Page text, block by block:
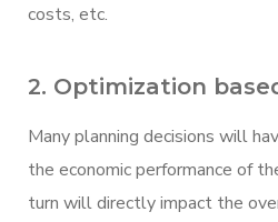
costs, etc.
2. Optimization
Many planning decisions will
the economic performance of
turn will directly impact the